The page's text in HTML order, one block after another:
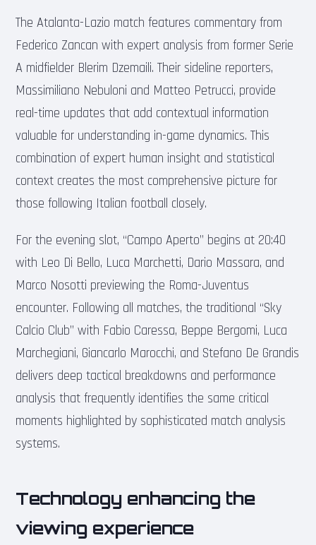
The Atalanta-Lazio match features commentary from
Federico Zancan with expert analysis from former Serie
A midfielder Blerim Dzemaili. Their sideline reporters,
Massimiliano Nebuloni and Matteo Petrucci, provide
real-time updates that add contextual information
valuable for understanding in-game dynamics. This
combination of expert human insight and statistical
context creates the most comprehensive picture for
those following Italian football closely.
For the evening slot, “Campo Aperto” begins at 20:40
with Leo Di Bello, Luca Marchetti, Dario Massara, and
Marco Nosotti previewing the Roma-Juventus
encounter. Following all matches, the traditional “Sky
Calcio Club” with Fabio Caressa, Beppe Bergomi, Luca
Marchegiani, Giancarlo Marocchi, and Stefano De Grandis
delivers deep tactical breakdowns and performance
analysis that frequently identifies the same critical
moments highlighted by sophisticated match analysis
systems.
Technology enhancing the
viewing experience